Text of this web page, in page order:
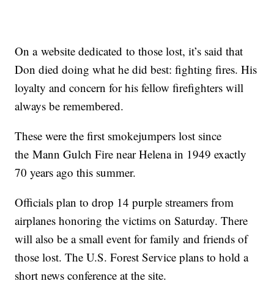
On a website dedicated to those lost, it’s said that
Don died doing what he did best: fighting fires. His
loyalty and concern for his fellow firefighters will
always be remembered.
These were the first smokejumpers lost since
the Mann Gulch Fire near Helena in 1949 exactly
70 years ago this summer.
Officials plan to drop 14 purple streamers from
airplanes honoring the victims on Saturday. There
will also be a small event for family and friends of
those lost. The U.S. Forest Service plans to hold a
short news conference at the site.